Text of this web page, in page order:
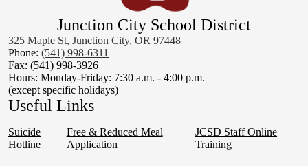
Junction City School District
325 Maple St, Junction City, OR 97448
Phone: (541) 998-6311
Fax: (541) 998-3926
Hours: Monday-Friday: 7:30 a.m. - 4:00 p.m.
(except specific holidays)
Useful Links
Suicide
Hotline
Free & Reduced Meal
Application
JCSD Staff Online
Training